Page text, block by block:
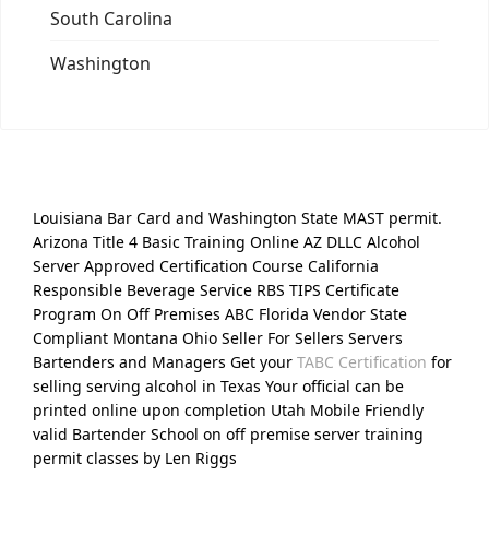
South Carolina
Washington
Louisiana Bar Card and Washington State MAST permit.
Arizona Title 4 Basic Training Online AZ DLLC Alcohol
Server Approved Certification Course California
Responsible Beverage Service RBS TIPS Certificate
Program On Off Premises ABC Florida Vendor State
Compliant Montana Ohio Seller For Sellers Servers
Bartenders and Managers Get your TABC Certification for
selling serving alcohol in Texas Your official can be
printed online upon completion Utah Mobile Friendly
valid Bartender School on off premise server training
permit classes by Len Riggs